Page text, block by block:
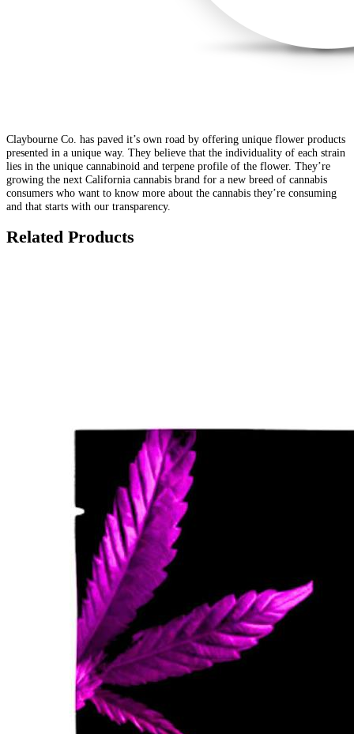
Claybourne Co. has paved it’s own road by offering unique flower products
presented in a unique way. They believe that the individuality of each strain
lies in the unique cannabinoid and terpene profile of the flower. They’re
growing the next California cannabis brand for a new breed of cannabis
consumers who want to know more about the cannabis they’re consuming
and that starts with our transparency.
Related Products